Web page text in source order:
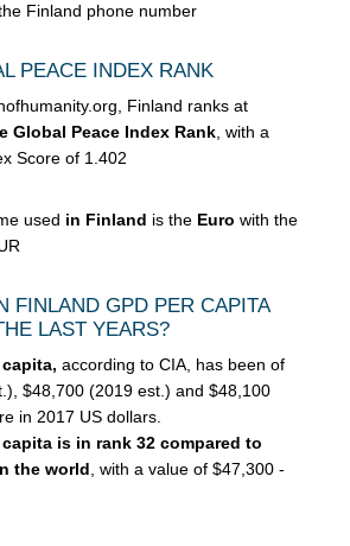
Finland phone number
PEACE INDEX RANK
Finland ranks at
Global Peace Index Rank , with a
Score of 1.402
used in Finland is the Euro with the
FINLAND GPD PER CAPITA
LAST YEARS?
according to CIA, has been of
$48,700 (2019 est.) and $48,100
in 2017 US dollars.
is in rank 32 compared to
the world , with a value of $47,300 -